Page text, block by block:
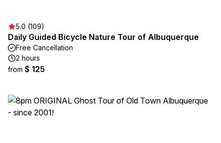
5.0 (109)
Daily Guided Bicycle Nature Tour of Albuquerque
Free Cancellation
2 hours
from $ 125